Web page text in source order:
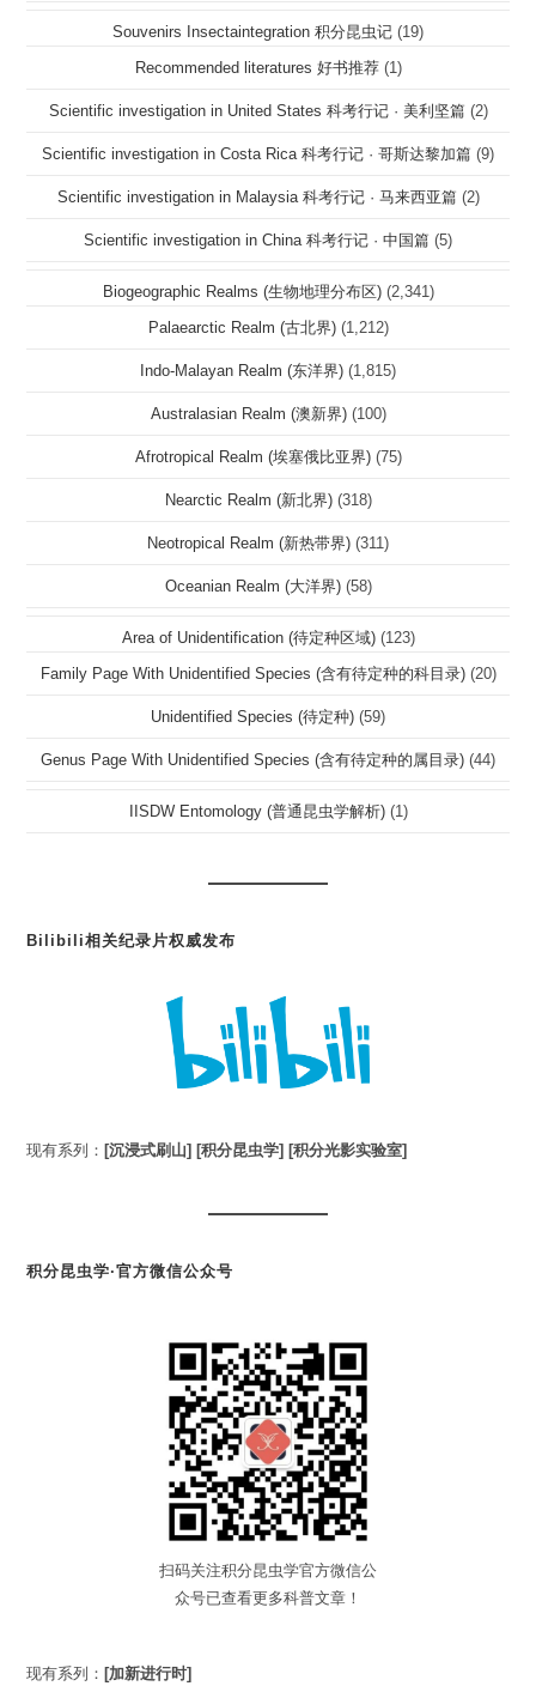
Souvenirs Insectaintegration 积分昆虫记 (19)
Recommended literatures 好书推荐 (1)
Scientific investigation in United States 科考行记 · 美利坚篇 (2)
Scientific investigation in Costa Rica 科考行记 · 哥斯达黎加篇 (9)
Scientific investigation in Malaysia 科考行记 · 马来西亚篇 (2)
Scientific investigation in China 科考行记 · 中国篇 (5)
Biogeographic Realms (生物地理分布区) (2,341)
Palaearctic Realm (古北界) (1,212)
Indo-Malayan Realm (东洋界) (1,815)
Australasian Realm (澳新界) (100)
Afrotropical Realm (埃塞俄比亚界) (75)
Nearctic Realm (新北界) (318)
Neotropical Realm (新热带界) (311)
Oceanian Realm (大洋界) (58)
Area of Unidentification (待定种区域) (123)
Family Page With Unidentified Species (含有待定种的科目录) (20)
Unidentified Species (待定种) (59)
Genus Page With Unidentified Species (含有待定种的属目录) (44)
IISDW Entomology (普通昆虫学解析) (1)
Bilibili相关纪录片权威发布
现有系列： [沉浸式刷山] [积分昆虫学] [积分光影实验室]
积分昆虫学·官方微信公众号
扫码关注积分昆虫学官方微信公
众号已查看更多科普文章！
现有系列： [加新进行时]